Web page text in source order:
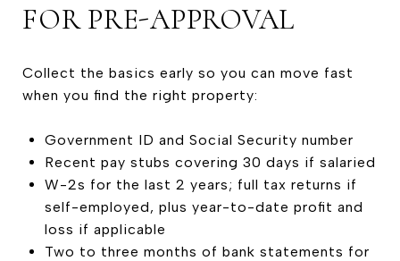
FOR PRE-APPROVAL
Collect the basics early so you can move fast
when you find the right property:
Government ID and Social Security number
Recent pay stubs covering 30 days if salaried
W-2s for the last 2 years; full tax returns if
self-employed, plus year-to-date profit and
loss if applicable
Two to three months of bank statements for